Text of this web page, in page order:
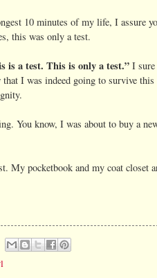
10 minutes of my life, I assure
this was only a test.
is a test. This is only a test.” I sure
I was indeed going to survive
You know, I was about to buy a
My pocketbook and my coat closet